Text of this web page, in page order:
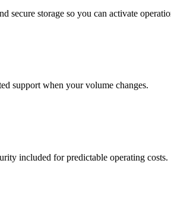
secure storage so you can activate
support when your volume changes.
included for predictable operating costs.